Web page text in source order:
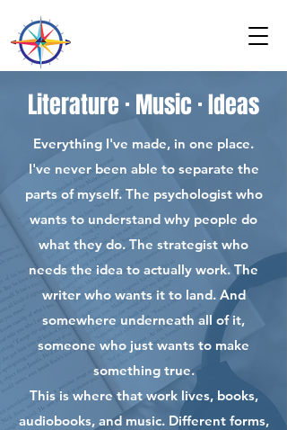
Literature · Music · Ideas
Everything I've made, in one place.
I've never been able to separate the
parts of myself. The psychologist who
wants to understand why people do
what they do. The strategist who
needs the idea to actually work. The
writer who wants it to land. And
somewhere underneath all of it,
someone who just wants to make
something true.
This is where that work lives, books,
audiobooks, and music. Different forms,